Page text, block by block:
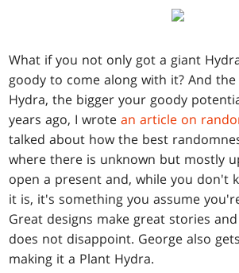
What if you not only got a giant
goody to come along with it? And
Hydra, the bigger your goody
years ago, I wrotean article on
talked about how the best
where there is unknown but mostly
open a present and, while you don't
it is, it's something you assume
Great designs make great stories
does not disappoint. George also
making it a Plant Hydra.